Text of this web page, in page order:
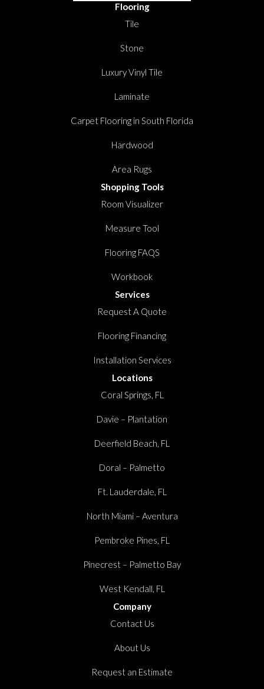
Flooring
Tile
Stone
Luxury Vinyl Tile
Laminate
Carpet Flooring in South Florida
Hardwood
Area Rugs
Shopping Tools
Room Visualizer
Measure Tool
Flooring FAQS
Workbook
Services
Request A Quote
Flooring Financing
Installation Services
Locations
Coral Springs, FL
Davie – Plantation
Deerfield Beach, FL
Doral – Palmetto
Ft. Lauderdale, FL
North Miami – Aventura
Pembroke Pines, FL
Pinecrest – Palmetto Bay
West Kendall, FL
Company
Contact Us
About Us
Request an Estimate